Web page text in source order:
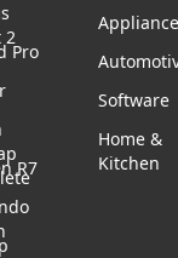
2
Pro
R7
Software
Home &
Kitchen